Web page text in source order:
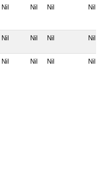
Nil Nil Nil Nil
Nil Nil Nil Nil
Nil Nil Nil Nil